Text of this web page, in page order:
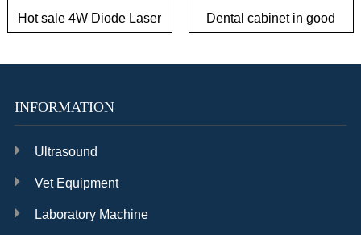
Hot sale 4W Diode Laser
Surgical System
Dental cabinet in good
condition
INFORMATION
Ultrasound
Vet Equipment
Laboratory Machine